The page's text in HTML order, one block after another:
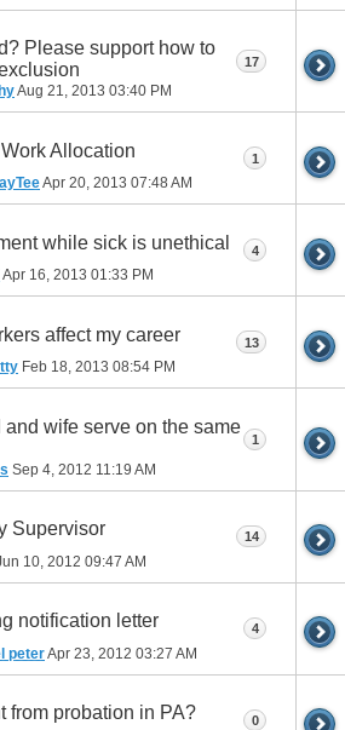
Please support how to
Aug 21, 2013 03:40 PM
17
Allocation
Apr 20, 2013 07:48 AM
1
while sick is unethical
Apr 16, 2013 01:33 PM
4
affect my career
Feb 18, 2013 08:54 PM
13
wife serve on the same
Sep 4, 2012 11:19 AM
1
Supervisor
10, 2012 09:47 AM
14
notification letter
peterApr 23, 2012 03:27 AM
4
from probation in PA? 0